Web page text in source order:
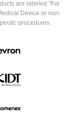
are labeled "For
Device or non-
procedures.